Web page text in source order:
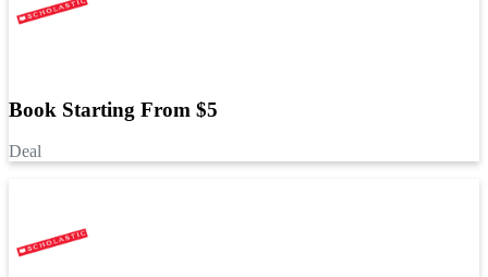
Book Starting From $5
Deal